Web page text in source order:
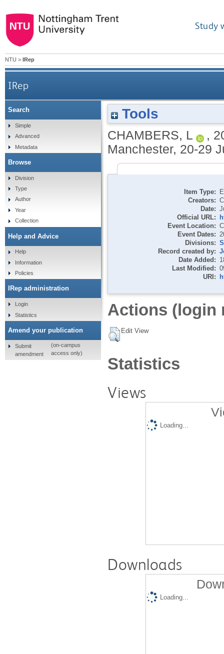
Study
NTU > IRep
IRep
Tools
CHAMBERS, L ,
Manchester, 20-29
Item Type:
Creators:
Date:
Official URL:
Event Location:
Event Dates:
Divisions:
Record created by:
Date Added:
Last Modified:
URI:
Actions (login
Edit View
Statistics
Views
Loading...
Downloads
Loading...
Search
Simple
Advanced
Metadata
Browse
Division
Type
Author
Year
Collection
Help and Advice
Help
Information
Policies
IRep administration
Login
Statistics
Amend your publication
Submit
amendment
(on-campus
access only)